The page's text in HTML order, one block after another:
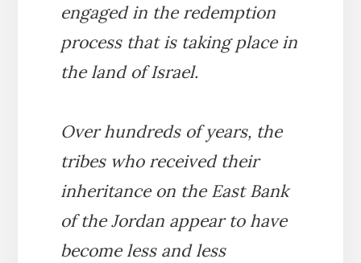
engaged in the redemption
process that is taking place in
the land of Israel.
Over hundreds of years, the
tribes who received their
inheritance on the East Bank
of the Jordan appear to have
become less and less